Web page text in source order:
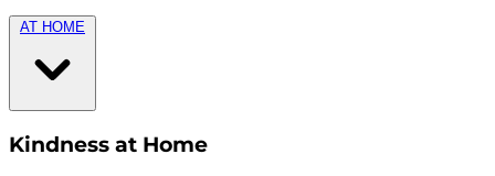
AT HOME
Kindness at Home